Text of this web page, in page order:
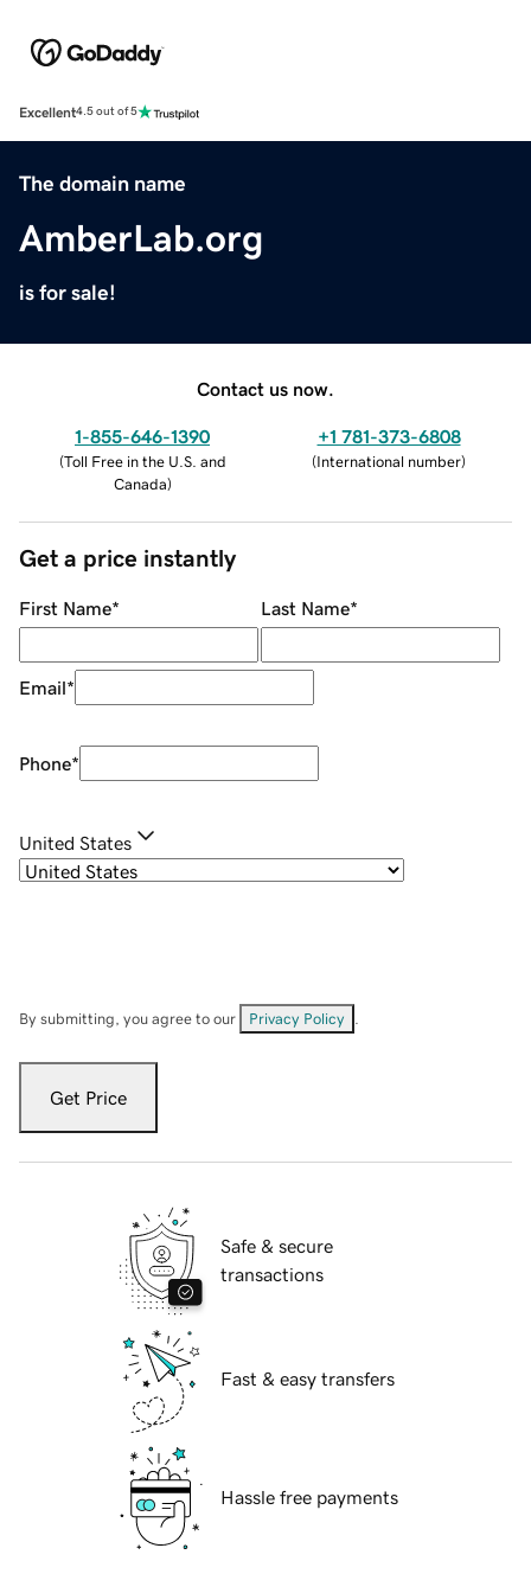
Excellent4.5 out of 5
The domain name
AmberLab.org
is for sale!
Contact us now.
1-855-646-1390
(Toll Free in the U.S. and
Canada)
+1 781-373-6808
(International number)
Get a price instantly
First Name* Last Name*
Email*
Phone*
United States
By submitting, you agree to our Privacy Policy
Get Price
Safe & secure
transactions
Fast & easy transfers
Hassle free payments